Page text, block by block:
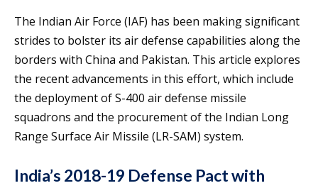
The Indian Air Force (IAF) has been making significant
strides to bolster its air defense capabilities along the
borders with China and Pakistan. This article explores
the recent advancements in this effort, which include
the deployment of S-400 air defense missile
squadrons and the procurement of the Indian Long
Range Surface Air Missile (LR-SAM) system.
India’s 2018-19 Defense Pact with